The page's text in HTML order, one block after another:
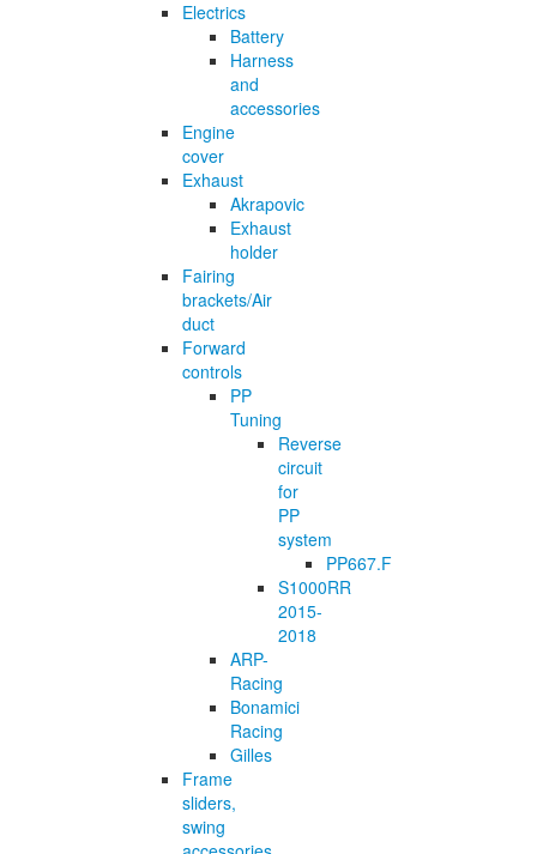
Electrics
Battery
Harness
and
accessories
Engine
cover
Exhaust
Akrapovic
Exhaust
holder
Fairing
brackets/Air
duct
Forward
controls
PP
Tuning
Reverse
circuit
for
PP
system
PP667.F
S1000RR
2015-
2018
ARP-
Racing
Bonamici
Racing
Gilles
Frame
sliders,
swing